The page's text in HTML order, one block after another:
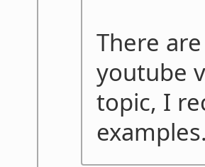
There
youtube
topic, I